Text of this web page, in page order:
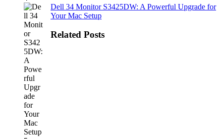
Dell 34 Monitor S3425DW: A Powerful Upgrade for
Your Mac Setup
Related Posts